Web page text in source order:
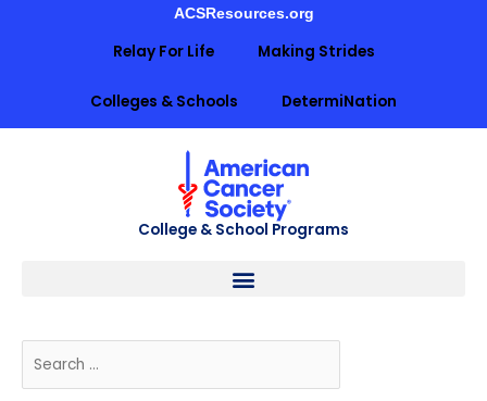
ACSResources.org
Relay For Life Making Strides
Colleges & Schools DetermiNation
College & School Programs